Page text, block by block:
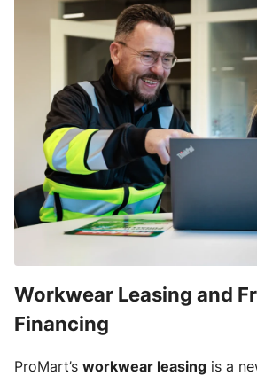
Workwear Leasing and
Financing
ProMart’s workwear leasing is a